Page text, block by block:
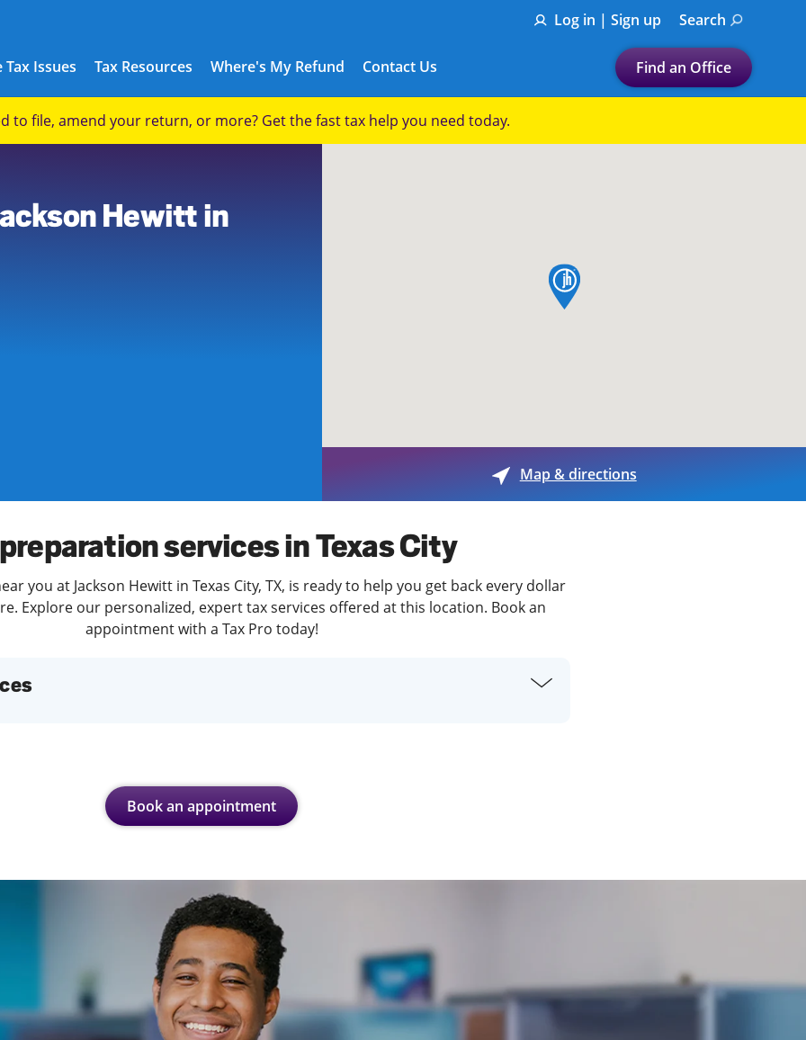
Log in | Sign up Search
Tax Issues
Tax Issues
Tax Resources
See all Tax Help
Where's My Refund Contact Us Find an Office
Let's find a tax
Enter ZIP Code or City
Submit a search.
to file, amend your return, or more? Get the fast tax help you need today.
Hewitt in
map pin
Map & directions
services in Texas City
you at Jackson Hewitt in Texas City, TX, is ready to help you get back every dollar
Explore our personalized, expert tax services offered at this location. Book an
appointment with a Tax Pro today!
Book an appointment